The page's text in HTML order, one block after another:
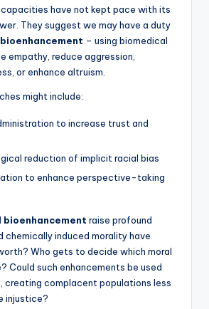
capacities have not kept pace with its
They suggest we may have a duty
– using biomedical
empathy, reduce aggression,
or enhance altruism.
might include:
to increase trust and
reduction of implicit racial bias
to enhance perspective-taking
bioenhancement raise profound
chemically induced morality have
Who gets to decide which moral
Could such enhancements be used
creating complacent populations less
injustice?